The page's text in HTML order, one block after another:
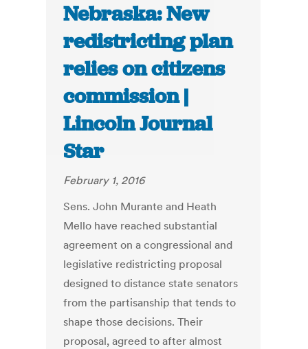
Nebraska: New
redistricting plan
relies on citizens
commission |
Lincoln Journal
Star
February 1, 2016
Sens. John Murante and Heath
Mello have reached substantial
agreement on a congressional and
legislative redistricting proposal
designed to distance state senators
from the partisanship that tends to
shape those decisions. Their
proposal, agreed to after almost